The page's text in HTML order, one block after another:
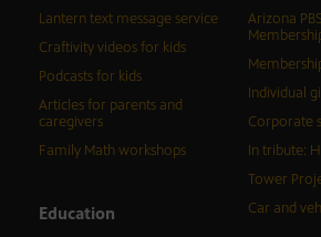
Lantern text message service
Craftivity videos for kids
Podcasts for kids
Articles for parents and
caregivers
Family Math workshops
Education
Arizona
Individual
Corporate
In tribute:
Tower
Car and